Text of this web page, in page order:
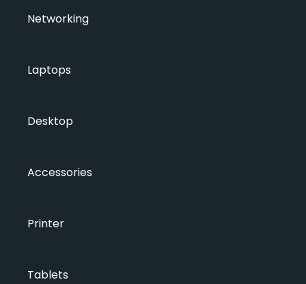
Networking
Laptops
Desktop
Accessories
Printer
Tablets